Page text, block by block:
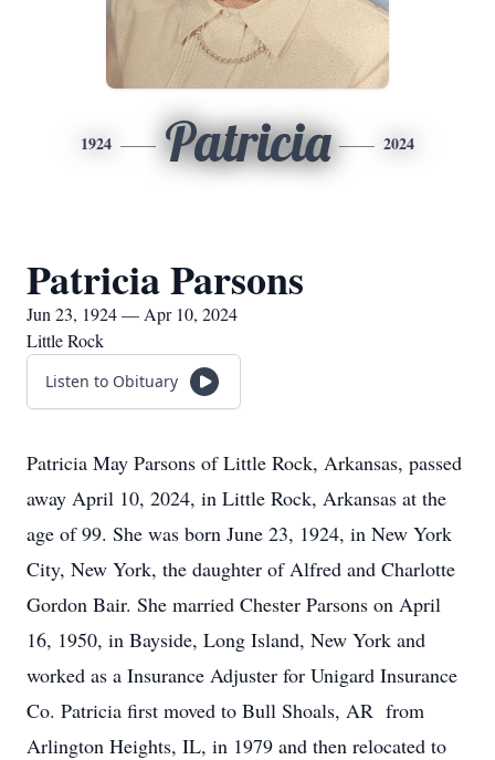
1924 Patricia 2024
Patricia Parsons
Jun 23, 1924 — Apr 10, 2024
Little Rock
Listen to Obituary
Patricia May Parsons of Little Rock, Arkansas, passed
away April 10, 2024, in Little Rock, Arkansas at the
age of 99. She was born June 23, 1924, in New York
City, New York, the daughter of Alfred and Charlotte
Gordon Bair. She married Chester Parsons on April
16, 1950, in Bayside, Long Island, New York and
worked as a Insurance Adjuster for Unigard Insurance
Co. Patricia first moved to Bull Shoals, AR from
Arlington Heights, IL, in 1979 and then relocated to